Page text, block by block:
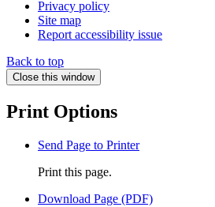
Privacy policy
Site map
Report accessibility issue
Back to top
Close this window
Print Options
Send Page to Printer
Print this page.
Download Page (PDF)